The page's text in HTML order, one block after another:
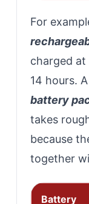
For
charged at
14 hours.
battery
takes
because
together
Battery